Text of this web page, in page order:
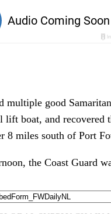
multiple good
lift boat, and recovered
8 miles south of Port
the Coast Guard